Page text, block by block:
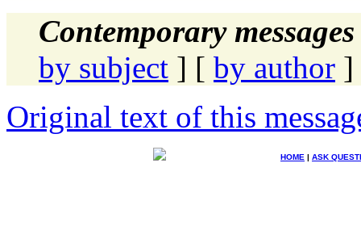
Contemporary
by subject ] [ by author ]
Original text of this
HOME | ASK